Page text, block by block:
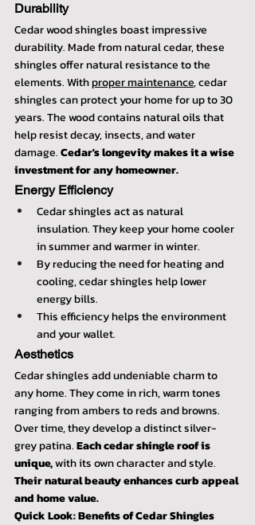
Durability
Cedar wood shingles boast impressive
durability. Made from natural cedar, these
shingles offer natural resistance to the
elements. With proper maintenance, cedar
shingles can protect your home for up to 30
years. The wood contains natural oils that
help resist decay, insects, and water
damage. Cedar's longevity makes it a wise
investment for any homeowner.
Energy Efficiency
Cedar shingles act as natural
insulation. They keep your home cooler
in summer and warmer in winter.
By reducing the need for heating and
cooling, cedar shingles help lower
energy bills.
This efficiency helps the environment
and your wallet.
Aesthetics
Cedar shingles add undeniable charm to
any home. They come in rich, warm tones
ranging from ambers to reds and browns.
Over time, they develop a distinct silver-
grey patina. Each cedar shingle roof is
unique, with its own character and style.
Their natural beauty enhances curb appeal
and home value.
Quick Look: Benefits of Cedar Shingles